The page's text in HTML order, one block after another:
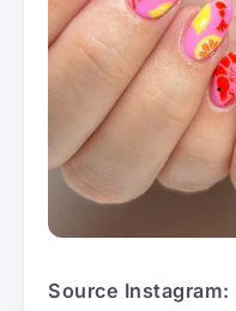
Source Instagram: